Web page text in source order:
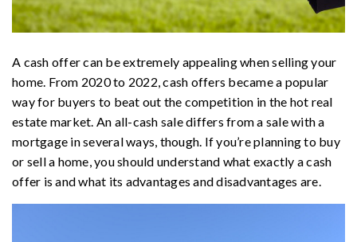
A cash offer can be extremely appealing when selling your
home. From 2020 to 2022, cash offers became a popular
way for buyers to beat out the competition in the hot real
estate market. An all-cash sale differs from a sale with a
mortgage in several ways, though. If you’re planning to buy
or sell a home, you should understand what exactly a cash
offer is and what its advantages and disadvantages are.